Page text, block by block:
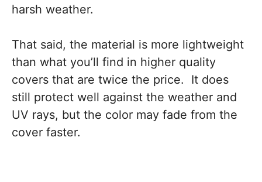
harsh weather.
That said, the material is more lightweight
than what you’ll find in higher quality
covers that are twice the price. It does
still protect well against the weather and
UV rays, but the color may fade from the
cover faster.